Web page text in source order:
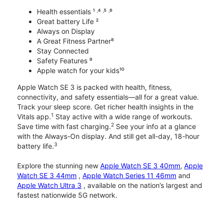
Health essentials ¹ ˒⁴ ˒⁵ ˒⁶
Great battery Life ²
Always on Display
A Great Fitness Partner⁸
Stay Connected
Safety Features ⁹
Apple watch for your kids¹⁰
Apple Watch SE 3 is packed with health, fitness,
connectivity, and safety essentials—all for a great value.
Track your sleep score. Get richer health insights in the
Vitals app.1 Stay active with a wide range of workouts.
Save time with fast charging.2 See your info at a glance
with the Always-On display. And still get all-day, 18-hour
battery life.3
Explore the stunning new Apple Watch SE 3 40mm, Apple
Watch SE 3 44mm , Apple Watch Series 11 46mm and
Apple Watch Ultra 3 , available on the nation’s largest and
fastest nationwide 5G network.